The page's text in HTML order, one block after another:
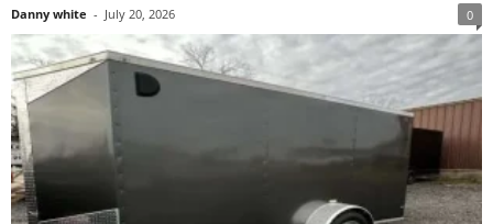
Danny white - July 20, 2026 0